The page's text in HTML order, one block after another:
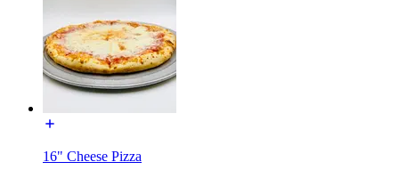
16" Cheese Pizza